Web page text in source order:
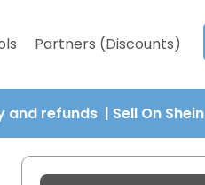
Partners (Discounts)
and refunds | Sell On Shein